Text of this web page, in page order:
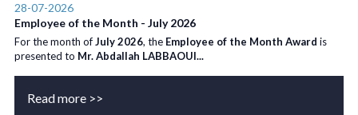
28-07-2026
Employee of the Month - July 2026
For the month ofJuly 2026, the Employee of the Month Award is
presented to Mr. Abdallah LABBAOUI...
Read more >>